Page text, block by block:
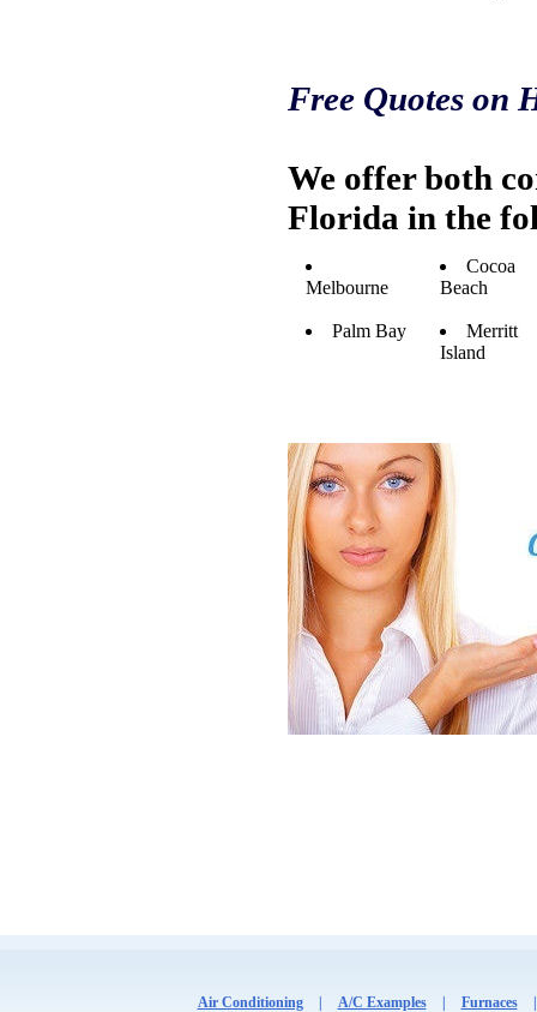
Free Quotes on
We offer both
Florida in the
Melbourne
Palm Bay
Cocoa
Beach
Merritt
Island
Air Conditioning A/C Examples Furnaces